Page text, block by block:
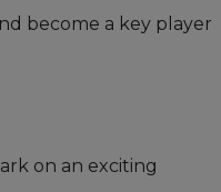
become a key player
on an exciting